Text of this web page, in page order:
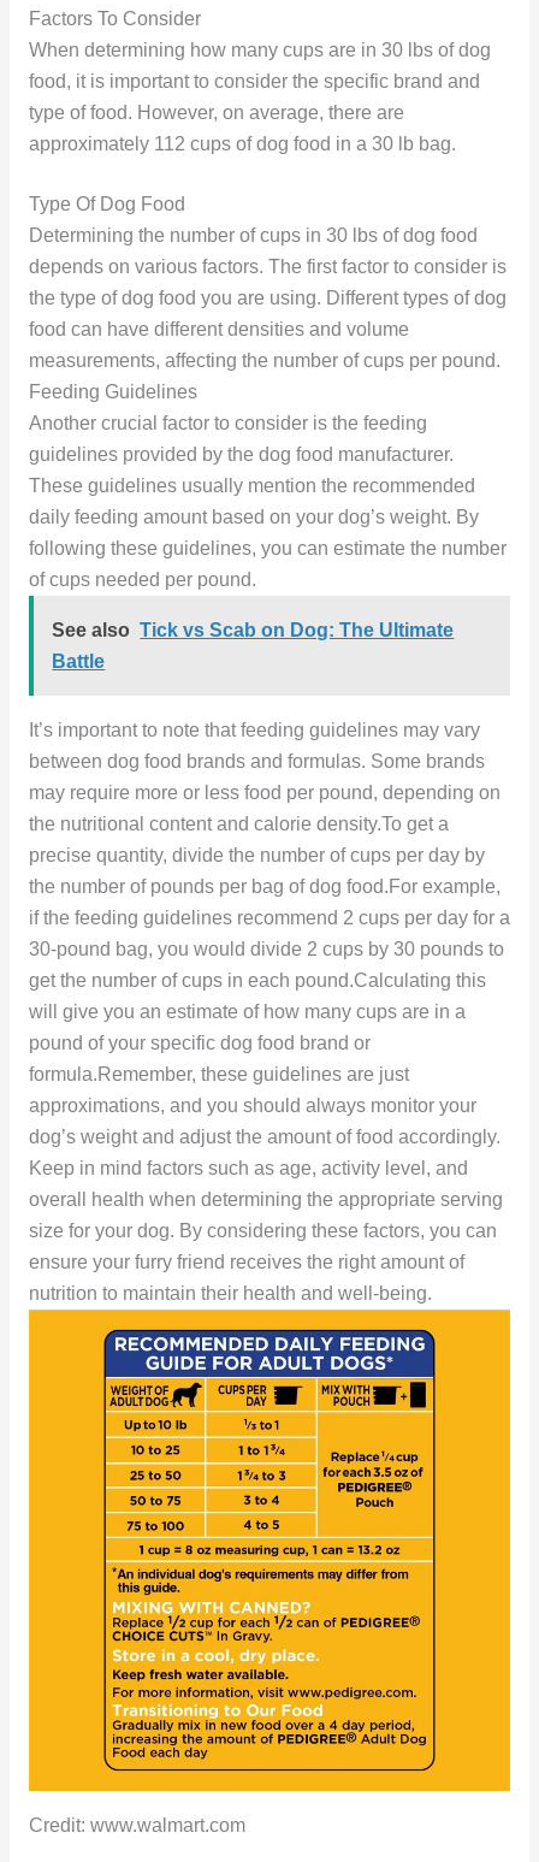
Factors To Consider
When determining how many cups are in 30 lbs of dog
food, it is important to consider the specific brand and
type of food. However, on average, there are
approximately 112 cups of dog food in a 30 lb bag.
Type Of Dog Food
Determining the number of cups in 30 lbs of dog food
depends on various factors. The first factor to consider is
the type of dog food you are using. Different types of dog
food can have different densities and volume
measurements, affecting the number of cups per pound.
Feeding Guidelines
Another crucial factor to consider is the feeding
guidelines provided by the dog food manufacturer.
These guidelines usually mention the recommended
daily feeding amount based on your dog’s weight. By
following these guidelines, you can estimate the number
of cups needed per pound.
See also Tick vs Scab on Dog: The Ultimate
Battle
It’s important to note that feeding guidelines may vary
between dog food brands and formulas. Some brands
may require more or less food per pound, depending on
the nutritional content and calorie density.To get a
precise quantity, divide the number of cups per day by
the number of pounds per bag of dog food.For example,
if the feeding guidelines recommend 2 cups per day for a
30-pound bag, you would divide 2 cups by 30 pounds to
get the number of cups in each pound.Calculating this
will give you an estimate of how many cups are in a
pound of your specific dog food brand or
formula.Remember, these guidelines are just
approximations, and you should always monitor your
dog’s weight and adjust the amount of food accordingly.
Keep in mind factors such as age, activity level, and
overall health when determining the appropriate serving
size for your dog. By considering these factors, you can
ensure your furry friend receives the right amount of
nutrition to maintain their health and well-being.
Credit: www.walmart.com